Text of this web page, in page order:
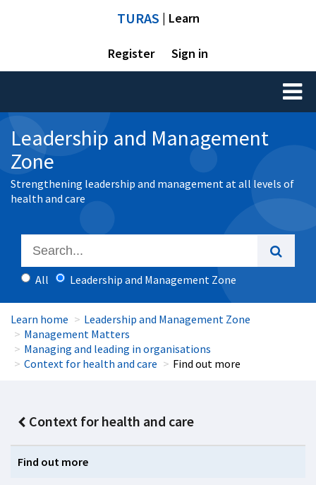
TURAS | Learn
Register Sign in
Toggle
Leadership and Management
Zone
Strengthening leadership and management at all levels of
health and care
All Leadership and Management Zone
Learn home
Leadership and Management Zone
Management Matters
Managing and leading in organisations
Context for health and care
Find out more
Context for health and care
Find out more